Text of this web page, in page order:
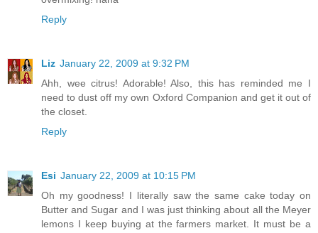
Reply
Liz January 22, 2009 at 9:32 PM
Ahh, wee citrus! Adorable! Also, this has reminded me I
need to dust off my own Oxford Companion and get it out of
the closet.
Reply
Esi January 22, 2009 at 10:15 PM
Oh my goodness! I literally saw the same cake today on
Butter and Sugar and I was just thinking about all the Meyer
lemons I keep buying at the farmers market. It must be a